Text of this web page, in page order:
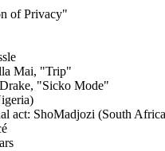
of Privacy"
Mai, "Trip"
"Sicko Mode"
act: ShoMadjozi (South